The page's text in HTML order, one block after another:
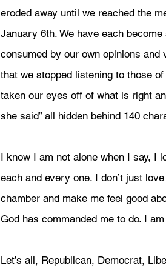
eroded away until we reached the
January 6th. We have each become
consumed by our own opinions and
that we stopped listening to those
taken our eyes off of what is right
she said” all hidden behind 140
I know I am not alone when I say, I
each and every one. I don’t just
chamber and make me feel good
God has commanded me to do. I
Let’s all, Republican, Democrat,